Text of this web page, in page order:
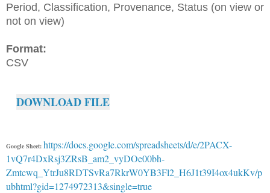
Period, Classification, Provenance, Status (on view or
not on view)
Format:
CSV
DOWNLOAD FILE
Google Sheet: https://docs.google.com/spreadsheets/d/e/2PACX-
1vQ7r4DxRsj3ZRsB_am2_vyDOe00bh-
Zmtcwq_YtrJu8RDTSvRa7RkrW0YB3Fl2_H6J1t39I4ox4ukKv/p
ubhtml?gid=1274972313&single=true